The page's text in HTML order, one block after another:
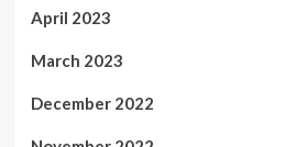
April 2023
March 2023
December 2022